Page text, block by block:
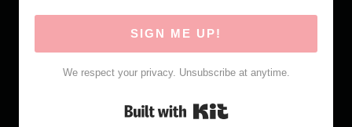
SIGN ME UP!
We respect your privacy. Unsubscribe at anytime.